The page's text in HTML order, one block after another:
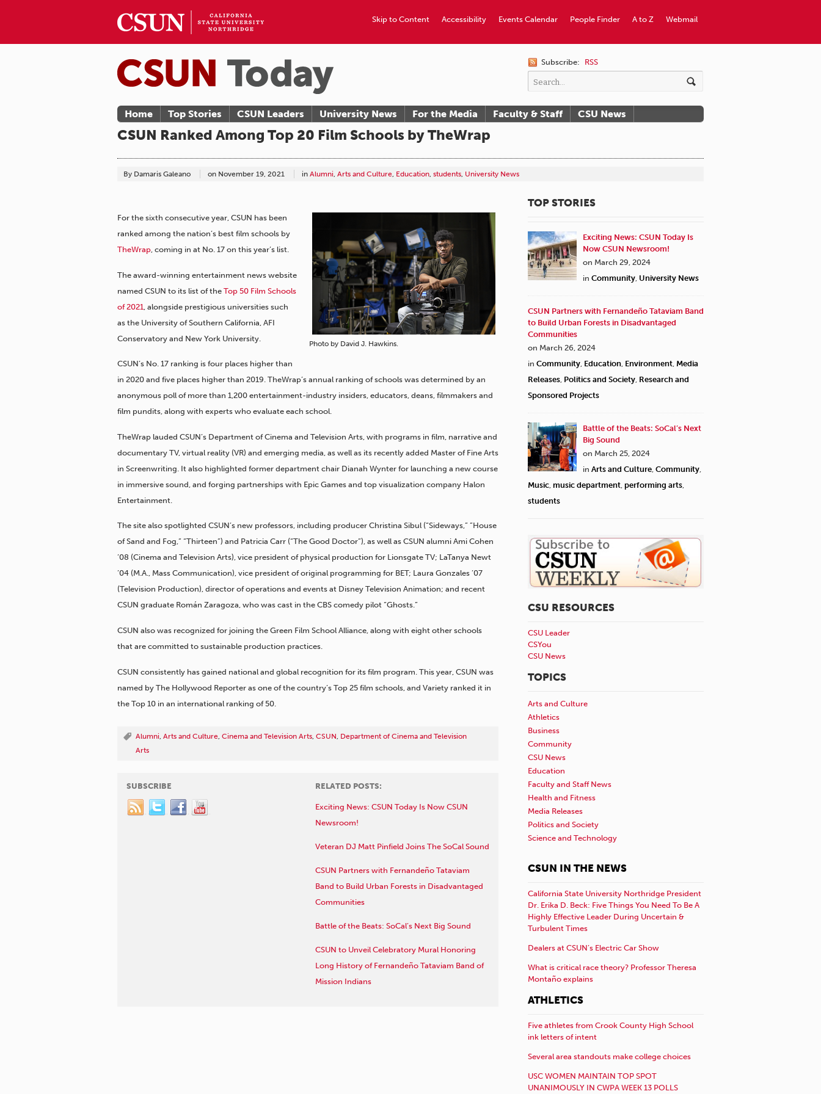
Webmail
A to Z
People Finder
Events Calendar
Accessibility
Skip to Content
Subscribe: RSS
Home Top Stories CSUN Leaders University News For the Media Faculty & Staff CSU News
CSUN Ranked Among Top 20 Film Schools by TheWrap
By Damaris Galeano on November 19, 2021 in Alumni, Arts and Culture, Education, students, University News
Photo by David J. Hawkins.
For the sixth consecutive year, CSUN has been
ranked among the nation’s best film schools by
TheWrap, coming in at No. 17 on this year’s list.
The award-winning entertainment news website
named CSUN to its list of the Top 50 Film Schools
of 2021 , alongside prestigious universities such
as the University of Southern California, AFI
Conservatory and New York University.
CSUN’s No. 17 ranking is four places higher than
in 2020 and five places higher than 2019. TheWrap’s annual ranking of schools was determined by an
anonymous poll of more than 1,200 entertainment-industry insiders, educators, deans, filmmakers and
film pundits, along with experts who evaluate each school.
TheWrap lauded CSUN’s Department of Cinema and Television Arts, with programs in film, narrative and
documentary TV, virtual reality (VR) and emerging media, as well as its recently added Master of Fine Arts
in Screenwriting. It also highlighted former department chair Dianah Wynter for launching a new course
in immersive sound, and forging partnerships with Epic Games and top visualization company Halon
Entertainment.
The site also spotlighted CSUN’s new professors, including producer Christina Sibul (“Sideways,” ”House
of Sand and Fog,” “Thirteen”) and Patricia Carr (“The Good Doctor”), as well as CSUN alumni Ami Cohen
’08 (Cinema and Television Arts), vice president of physical production for Lionsgate TV; LaTanya Newt
’04 (M.A., Mass Communication), vice president of original programming for BET; Laura Gonzales ’07
(Television Production), director of operations and events at Disney Television Animation; and recent
CSUN graduate Román Zaragoza, who was cast in the CBS comedy pilot “Ghosts.”
CSUN also was recognized for joining the Green Film School Alliance, along with eight other schools
that are committed to sustainable production practices.
CSUN consistently has gained national and global recognition for its film program. This year, CSUN was
named by The Hollywood Reporter as one of the country’s Top 25 film schools, and Variety ranked it in
the Top 10 in an international ranking of 50.
Alumni Arts and Culture Cinema and Television Arts CSUN Department of Cinema and Television
Arts
SUBSCRIBE RELATED POSTS:
Exciting News: CSUN Today Is Now CSUN
Newsroom!
Veteran DJ Matt Pinfield Joins The SoCal Sound
CSUN Partners with Fernandeño Tataviam
Band to Build Urban Forests in Disadvantaged
Communities
Battle of the Beats: SoCal’s Next Big Sound
CSUN to Unveil Celebratory Mural Honoring
Long History of Fernandeño Tataviam Band of
Mission Indians
TOP STORIES
Exciting News: CSUN Today Is
Now CSUN Newsroom!
on March 29, 2024
in Community, University News
CSUN Partners with Fernandeño Tataviam Band
to Build Urban Forests in Disadvantaged
Communities
on March 26, 2024
in Community, Education, Environment, Media
Releases, Politics and Society, Research and
Sponsored Projects
Battle of the Beats: SoCal’s Next
Big Sound
on March 25, 2024
in Arts and Culture, Community,
Music, music department, performing arts,
students
CSU RESOURCES
CSU Leader
CSYou
CSU News
TOPICS
Arts and Culture
Athletics
Business
Community
CSU News
Education
Faculty and Staff News
Health and Fitness
Media Releases
Politics and Society
Science and Technology
CSUN IN THE NEWS
California State University Northridge President
Dr. Erika D. Beck: Five Things You Need To Be A
Highly Effective Leader During Uncertain &
Turbulent Times
Dealers at CSUN’s Electric Car Show
What is critical race theory? Professor Theresa
Montaño explains
ATHLETICS
Five athletes from Crook County High School
ink letters of intent
Several area standouts make college choices
USC WOMEN MAINTAIN TOP SPOT
UNANIMOUSLY IN CWPA WEEK 13 POLLS